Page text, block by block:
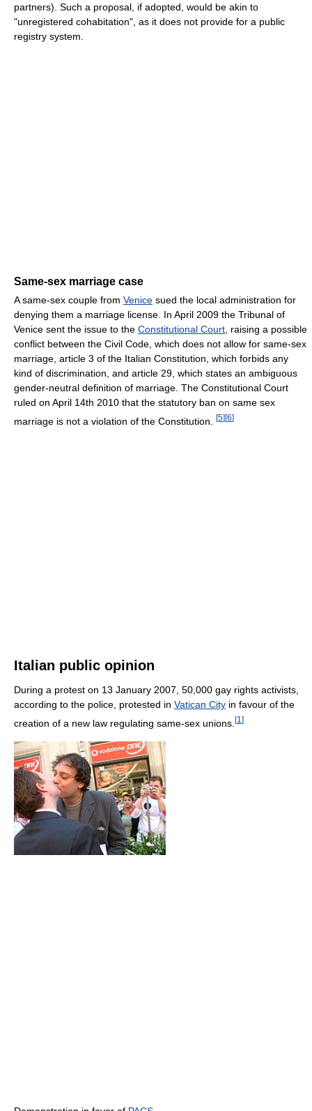
partners). Such a proposal, if adopted, would be akin to
"unregistered cohabitation", as it does not provide for a public
registry system.
Same-sex marriage case
A same-sex couple from Venice sued the local administration for
denying them a marriage license. In April 2009 the Tribunal of
Venice sent the issue to the Constitutional Court , raising a possible
conflict between the Civil Code, which does not allow for same-sex
marriage, article 3 of the Italian Constitution, which forbids any
kind of discrimination, and article 29, which states an ambiguous
gender-neutral definition of marriage. The Constitutional Court
ruled on April 14th 2010 that the statutory ban on same sex
marriage is not a violation of the Constitution.
[5][6]
Italian public opinion
During a protest on 13 January 2007, 50,000 gay rights activists,
according to the police, protested in Vatican City in favour of the
creation of a new law regulating same-sex unions. [1 ]